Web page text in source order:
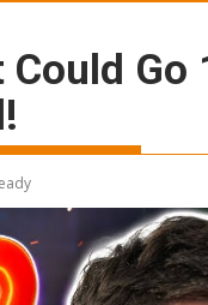
Go